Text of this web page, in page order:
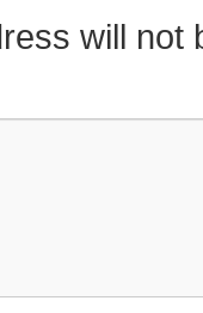
will not